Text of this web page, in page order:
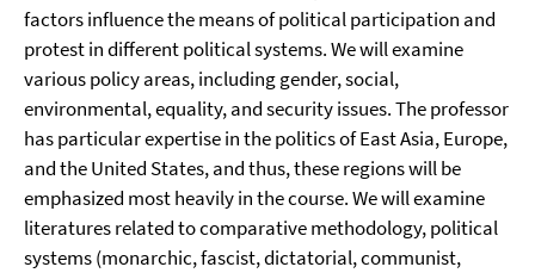
factors influence the means of political participation and
protest in different political systems. We will examine
various policy areas, including gender, social,
environmental, equality, and security issues. The professor
has particular expertise in the politics of East Asia, Europe,
and the United States, and thus, these regions will be
emphasized most heavily in the course. We will examine
literatures related to comparative methodology, political
systems (monarchic, fascist, dictatorial, communist,